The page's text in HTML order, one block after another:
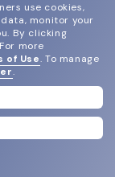
use cookies,
monitor your
By clicking
For more
of Use. To manage
.